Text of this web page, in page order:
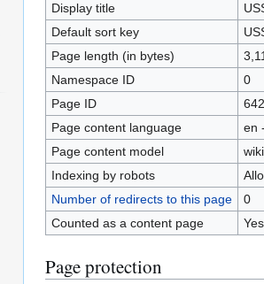
Display title
Default sort key
Page length (in bytes)
Namespace ID
0
Page ID
Page content language
en
Page content model
Indexing by robots
Number of redirects to this page
0
Counted as a content page
Yes
Page protection